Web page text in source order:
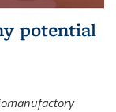
potential